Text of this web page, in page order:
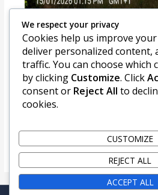
MULTIPLICATION
ADO
We respect your privacy
Cookies help us improve
deliver personalized content,
traffic. You can choose which
by clicking Customize. Click
consent or Reject All to
cookies.
CUSTOMIZE
REJECT ALL
ACCEPT ALL